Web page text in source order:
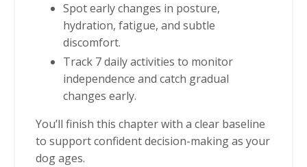
Spot early changes in posture,
hydration, fatigue, and subtle
discomfort.
Track 7 daily activities to monitor
independence and catch gradual
changes early.
You’ll finish this chapter with a clear baseline
to support confident decision-making as your
dog ages.